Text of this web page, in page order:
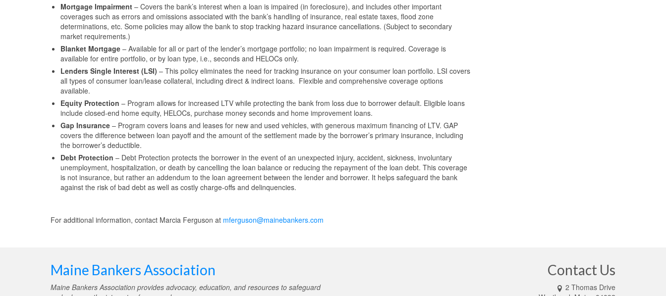
Mortgage Impairment – Covers the bank’s interest when a loan is impaired (in foreclosure), and includes other important
coverages such as errors and omissions associated with the bank’s handling of insurance, real estate taxes, flood zone
determinations, etc. Some policies may allow the bank to stop tracking hazard insurance cancellations. (Subject to secondary
market requirements.)
Blanket Mortgage – Available for all or part of the lender’s mortgage portfolio; no loan impairment is required. Coverage is
available for entire portfolio, or by loan type, i.e., seconds and HELOCs only.
Lenders Single Interest (LSI) – This policy eliminates the need for tracking insurance on your consumer loan portfolio. LSI covers
all types of consumer loan/lease collateral, including direct & indirect loans. Flexible and comprehensive coverage options
available.
Equity Protection – Program allows for increased LTV while protecting the bank from loss due to borrower default. Eligible loans
include closed-end home equity, HELOCs, purchase money seconds and home improvement loans.
Gap Insurance – Program covers loans and leases for new and used vehicles, with generous maximum financing of LTV. GAP
covers the difference between loan payoff and the amount of the settlement made by the borrower’s primary insurance, including
the borrower’s deductible.
Debt Protection – Debt Protection protects the borrower in the event of an unexpected injury, accident, sickness, involuntary
unemployment, hospitalization, or death by cancelling the loan balance or reducing the repayment of the loan debt. This coverage
is not insurance, but rather an addendum to the loan agreement between the lender and borrower. It helps safeguard the bank
against the risk of bad debt as well as costly charge-offs and delinquencies.
For additional information, contact Marcia Ferguson at mferguson@mainebankers.com
Maine Bankers Association
Maine Bankers Association provides advocacy, education, and resources to safeguard
Contact Us
2 Thomas Drive